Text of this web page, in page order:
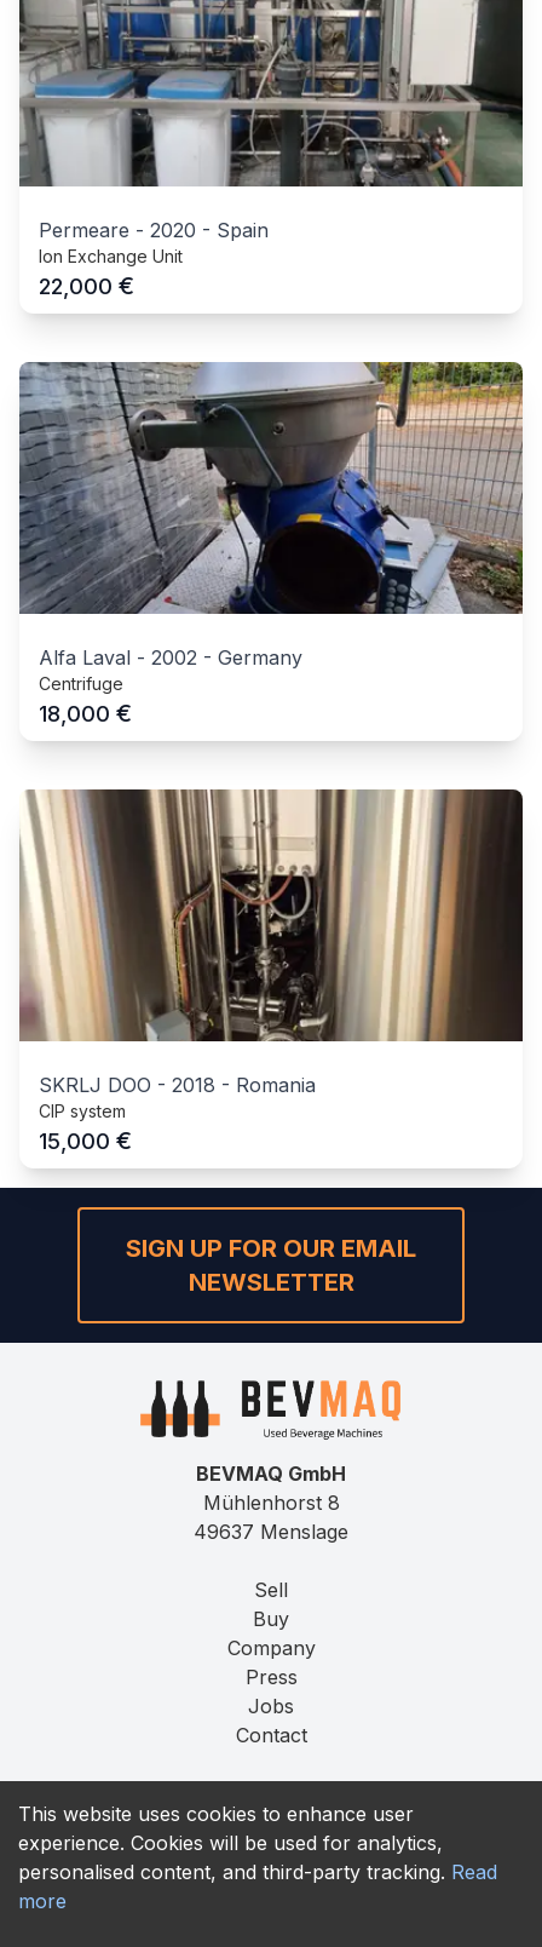
Permeare - 2020 - Spain
Ion Exchange Unit
22,000 €
Alfa Laval - 2002 - Germany
Centrifuge
18,000 €
SKRLJ DOO - 2018 - Romania
CIP system
15,000 €
This website uses cookies to enhance user
experience. Cookies will be used for analytics,
personalised content, and third-party tracking. Read
more
SIGN UP FOR OUR EMAIL
NEWSLETTER
BEVMAQ GmbH
Mühlenhorst 8
49637 Menslage
Sell
Buy
Company
Press
Jobs
Contact
Privacy
T&C